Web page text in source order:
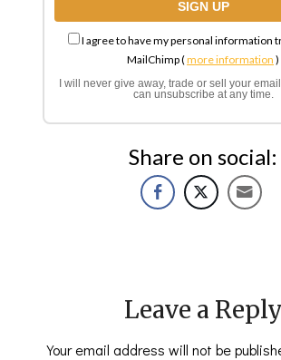
I agree to have my personal information
MailChimp (more information )
I will never give away, trade or sell your
can unsubscribe at any time.
Share on social:
Leave a Reply
Your email address will not be